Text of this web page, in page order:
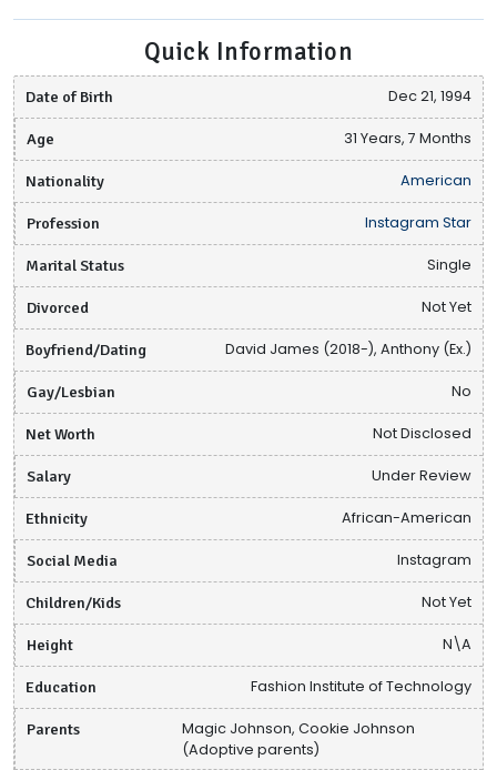
Quick Information
Date of Birth Dec 21, 1994
Age 31 Years, 7 Months
Nationality American
Profession Instagram Star
Marital Status Single
Divorced Not Yet
Boyfriend/Dating David James (2018-), Anthony (Ex.)
Gay/Lesbian No
Net Worth Not Disclosed
Salary Under Review
Ethnicity African-American
Social Media Instagram
Children/Kids Not Yet
Height N\A
Education Fashion Institute of Technology
Parents
Magic Johnson, Cookie Johnson
(Adoptive parents)